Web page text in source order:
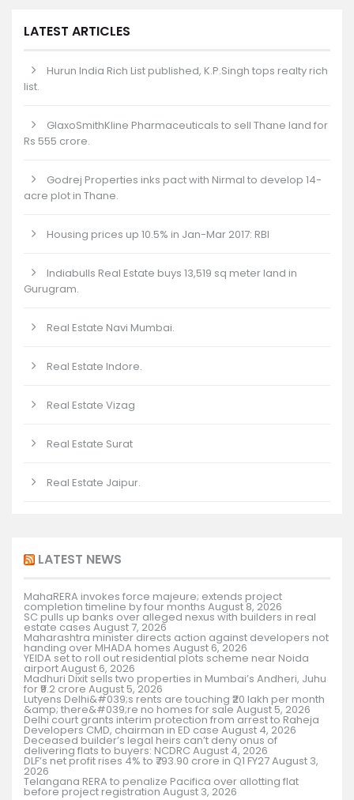
LATEST ARTICLES
Hurun India Rich List published, K.P.Singh tops realty rich
list.
GlaxoSmithKline Pharmaceuticals to sell Thane land for
Rs 555 crore.
Godrej Properties inks pact with Nirmal to develop 14-
acre plot in Thane.
Housing prices up 10.5% in Jan-Mar 2017: RBI
Indiabulls Real Estate buys 13,519 sq meter land in
Gurugram.
Real Estate Navi Mumbai.
Real Estate Indore.
Real Estate Vizag
Real Estate Surat
Real Estate Jaipur.
LATEST NEWS
MahaRERA invokes force majeure; extends project
completion timeline by four months August 8, 2026
SC pulls up banks over alleged nexus with builders in real
estate cases August 7, 2026
Maharashtra minister directs action against developers not
handing over MHADA homes August 6, 2026
YEIDA set to roll out residential plots scheme near Noida
airportAugust 6, 2026
Madhuri Dixit sells two properties in Mumbai’s Andheri, Juhu
for ₹9.2 crore August 5, 2026
Lutyens Delhi&#039;s rents are touching ₹20 lakh per month
&amp; there&#039;re no homes for sale August 5, 2026
Delhi court grants interim protection from arrest to Raheja
Developers CMD, chairman in ED case August 4, 2026
Deceased builder’s legal heirs can’t deny onus of
delivering flats to buyers: NCDRCAugust 4, 2026
DLF’s net profit rises 4% to ₹793.90 crore in Q1 FY27August 3,
2026
Telangana RERA to penalize Pacifica over allotting flat
before project registration August 3, 2026